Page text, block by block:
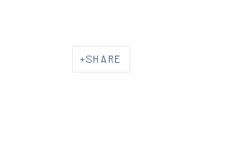
SHARE